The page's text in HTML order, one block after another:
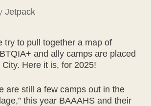
Jetpack
try to pull together a map of
and ally camps are placed
Here it is, for 2025!
are still a few camps out in the
this year BAAAHS and their